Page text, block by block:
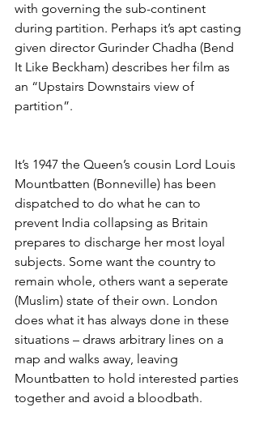
with governing the sub-continent
during partition. Perhaps it’s apt casting
given director Gurinder Chadha (Bend
It Like Beckham) describes her film as
an “Upstairs Downstairs view of
partition”.
It’s 1947 the Queen’s cousin Lord Louis
Mountbatten (Bonneville) has been
dispatched to do what he can to
prevent India collapsing as Britain
prepares to discharge her most loyal
subjects. Some want the country to
remain whole, others want a seperate
(Muslim) state of their own. London
does what it has always done in these
situations – draws arbitrary lines on a
map and walks away, leaving
Mountbatten to hold interested parties
together and avoid a bloodbath.